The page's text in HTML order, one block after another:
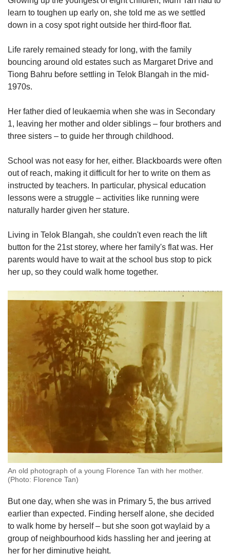
learn to toughen up early on, she told me as we settled
down in a cosy spot right outside her third-floor flat.
Life rarely remained steady for long, with the family
bouncing around old estates such as Margaret Drive and
Tiong Bahru before settling in Telok Blangah in the mid-
1970s.
Her father died of leukaemia when she was in Secondary
1, leaving her mother and older siblings – four brothers and
three sisters – to guide her through childhood.
School was not easy for her, either. Blackboards were often
out of reach, making it difficult for her to write on them as
instructed by teachers. In particular, physical education
lessons were a struggle – activities like running were
naturally harder given her stature.
Living in Telok Blangah, she couldn't even reach the lift
button for the 21st storey, where her family's flat was. Her
parents would have to wait at the school bus stop to pick
her up, so they could walk home together.
An old photograph of a young Florence Tan with her mother.
(Photo: Florence Tan)
But one day, when she was in Primary 5, the bus arrived
earlier than expected. Finding herself alone, she decided
to walk home by herself – but she soon got waylaid by a
group of neighbourhood kids hassling her and jeering at
her for her diminutive height.